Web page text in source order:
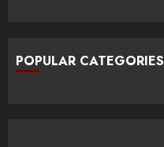
POPULAR CATEGORIES